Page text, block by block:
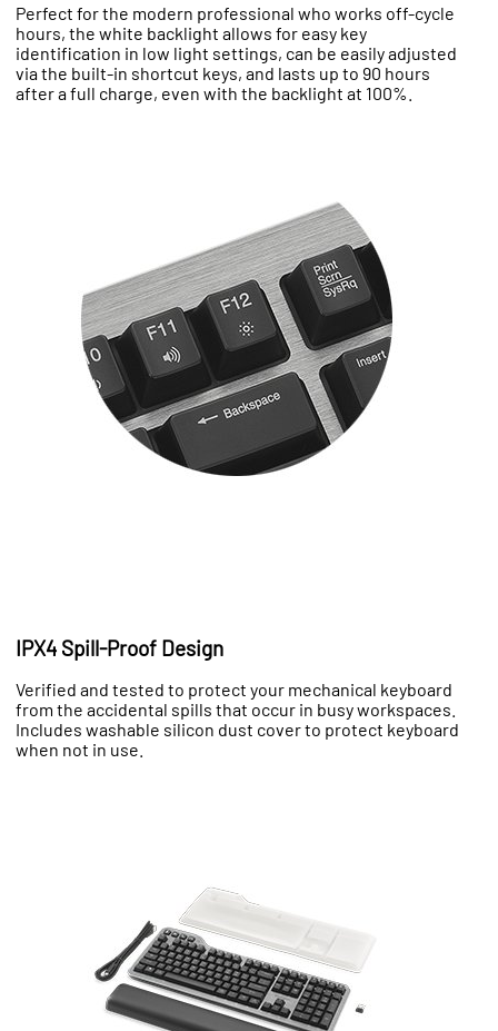
Perfect for the modern professional who works off-cycle
hours, the white backlight allows for easy key
identification in low light settings, can be easily adjusted
via the built-in shortcut keys, and lasts up to 90 hours
after a full charge, even with the backlight at 100%.
IPX4 Spill-Proof Design
Verified and tested to protect your mechanical keyboard
from the accidental spills that occur in busy workspaces.
Includes washable silicon dust cover to protect keyboard
when not in use.